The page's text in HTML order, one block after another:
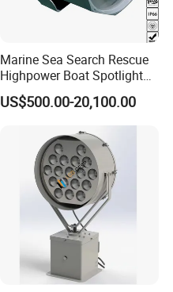
Marine Sea Search Rescue
Highpower Boat Spotlight
80W-600W 100m 1 2 3 4
Km IP66 Waterproof LED
Spot Light for Lighthouse
Yachts Ferries Fishing Boats
US$500.00-20,100.00